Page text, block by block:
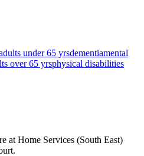
under 65 yrsdementiamental
over 65 yrsphysical disabilities
at Home Services (South East)
.